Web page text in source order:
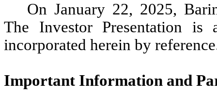
On January 22, 2025,
The Investor Presentation
incorporated herein by
Important Information and